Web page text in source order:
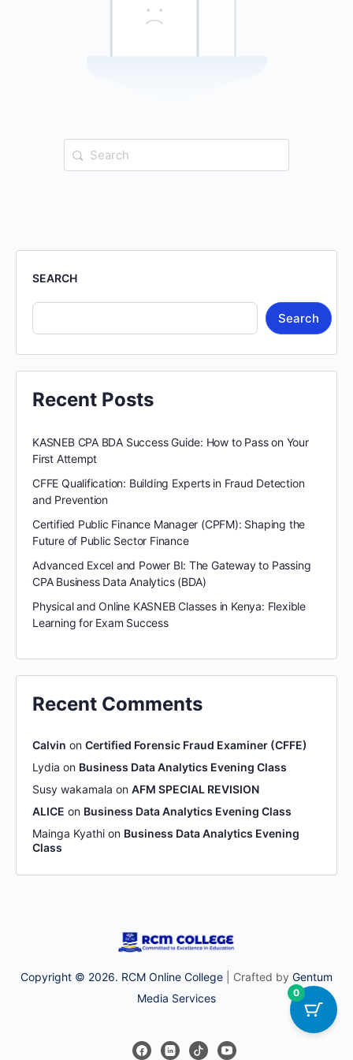
Search
for:
SEARCH
Search
Recent Posts
KASNEB CPA BDA Success Guide: How to Pass on Your
First Attempt
CFFE Qualification: Building Experts in Fraud Detection
and Prevention
Certified Public Finance Manager (CPFM): Shaping the
Future of Public Sector Finance
Advanced Excel and Power BI: The Gateway to Passing
CPA Business Data Analytics (BDA)
Physical and Online KASNEB Classes in Kenya: Flexible
Learning for Exam Success
Recent Comments
Calvin on Certified Forensic Fraud Examiner (CFFE)
Lydia on Business Data Analytics Evening Class
Susy wakamala on AFM SPECIAL REVISION
ALICE on Business Data Analytics Evening Class
Mainga Kyathi on Business Data Analytics Evening
Class
Copyright © 2026. RCM Online College | Crafted by Gentum
Media Services
0